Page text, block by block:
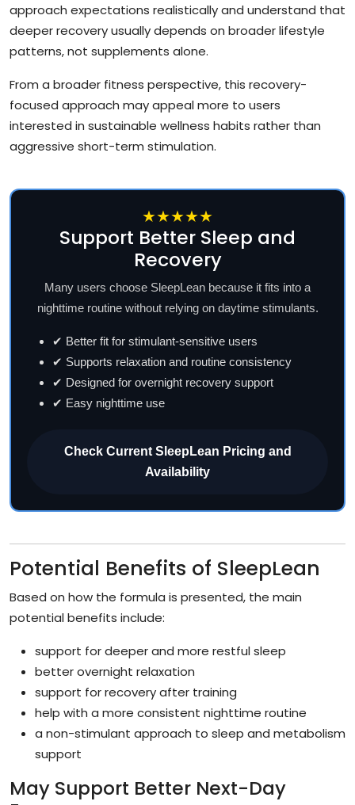
approach expectations realistically and understand that
deeper recovery usually depends on broader lifestyle
patterns, not supplements alone.
From a broader fitness perspective, this recovery-
focused approach may appeal more to users
interested in sustainable wellness habits rather than
aggressive short-term stimulation.
★★★★★
Support Better Sleep and
Recovery
Many users choose SleepLean because it fits into a
nighttime routine without relying on daytime stimulants.
✔ Better fit for stimulant-sensitive users
✔ Supports relaxation and routine consistency
✔ Designed for overnight recovery support
✔ Easy nighttime use
Check Current SleepLean Pricing and
Availability
Potential Benefits of SleepLean
Based on how the formula is presented, the main
potential benefits include:
support for deeper and more restful sleep
better overnight relaxation
support for recovery after training
help with a more consistent nighttime routine
a non-stimulant approach to sleep and metabolism
support
May Support Better Next-Day